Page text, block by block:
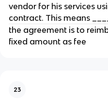
vendor for his services
contract. This means
​the agreement is to
fixed amount as fee
23